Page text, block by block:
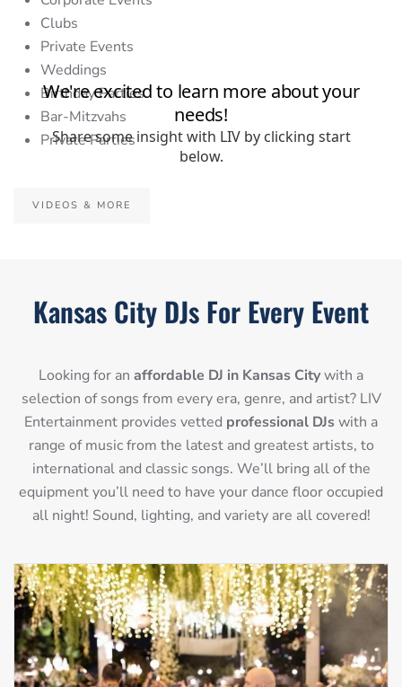
Clubs
Private Events
Weddings
Birthday Parties
Bar-Mitzvahs
Private Parties
VIDEOS & MORE
Kansas City DJs For Every Event
Looking for an affordable DJ in Kansas Citywith a
selection of songs from every era, genre, and artist? LIV
Entertainment provides vetted professional DJswith a
range of music from the latest and greatest artists, to
international and classic songs. We’ll bring all of the
equipment you’ll need to have your dance floor occupied
all night! Sound, lighting, and variety are all covered!